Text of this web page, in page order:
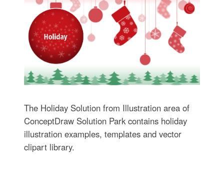
The Holiday Solution from Illustration area of
ConceptDraw Solution Park contains holiday
illustration examples, templates and vector
clipart library.